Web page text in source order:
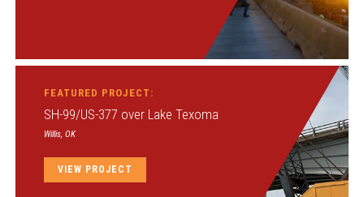
FEATURED PROJECT:
SH-99/US-377 over Lake Texoma
Willis, OK
VIEW PROJECT